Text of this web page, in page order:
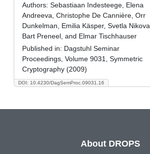
DOI: 10.4230/DagSemProc.09031.16
Authors: Sebastiaan Indesteege, Elena
Andreeva, Christophe De Cannière, Orr
Dunkelman, Emilia Käsper, Svetla Nikova,
Bart Preneel, and Elmar Tischhauser
Published in: Dagstuhl Seminar
Proceedings, Volume 9031, Symmetric
Cryptography (2009)
About DROPS